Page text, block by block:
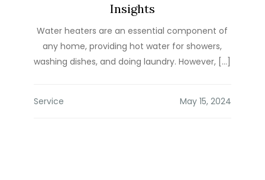
Insights
Water heaters are an essential component of
any home, providing hot water for showers,
washing dishes, and doing laundry. However, […]
Service